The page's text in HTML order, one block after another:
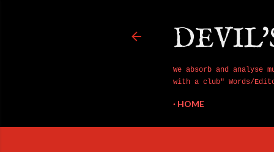
We absorb and
with a club" Words/
HOME